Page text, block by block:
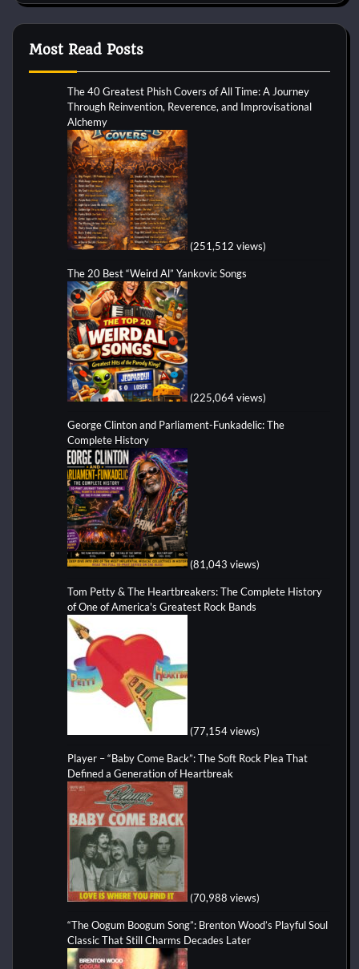
Most Read Posts
The 40 Greatest Phish Covers of All Time: A Journey
Through Reinvention, Reverence, and Improvisational
Alchemy
(251,512 views)
The 20 Best “Weird Al” Yankovic Songs
(225,064 views)
George Clinton and Parliament-Funkadelic: The
Complete History
(81,043 views)
Tom Petty & The Heartbreakers: The Complete History
of One of America's Greatest Rock Bands
(77,154 views)
Player – “Baby Come Back”: The Soft Rock Plea That
Defined a Generation of Heartbreak
(70,988 views)
“The Oogum Boogum Song”: Brenton Wood’s Playful Soul
Classic That Still Charms Decades Later